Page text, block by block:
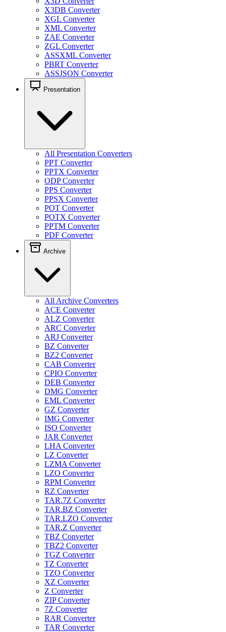
X3DB Converter
XGL Converter
XML Converter
ZAE Converter
ZGL Converter
ASSXML Converter
PBRT Converter
ASSJSON Converter
Presentation
All Presentation Converters
PPT Converter
PPTX Converter
ODP Converter
PPS Converter
PPSX Converter
POT Converter
POTX Converter
PPTM Converter
PDF Converter
Archive
All Archive Converters
ACE Converter
ALZ Converter
ARC Converter
ARJ Converter
BZ Converter
BZ2 Converter
CAB Converter
CPIO Converter
DEB Converter
DMG Converter
EML Converter
GZ Converter
IMG Converter
ISO Converter
JAR Converter
LHA Converter
LZ Converter
LZMA Converter
LZO Converter
RPM Converter
RZ Converter
TAR.7Z Converter
TAR.BZ Converter
TAR.LZO Converter
TAR.Z Converter
TBZ Converter
TBZ2 Converter
TGZ Converter
TZ Converter
TZO Converter
XZ Converter
Z Converter
ZIP Converter
7Z Converter
RAR Converter
TAR Converter